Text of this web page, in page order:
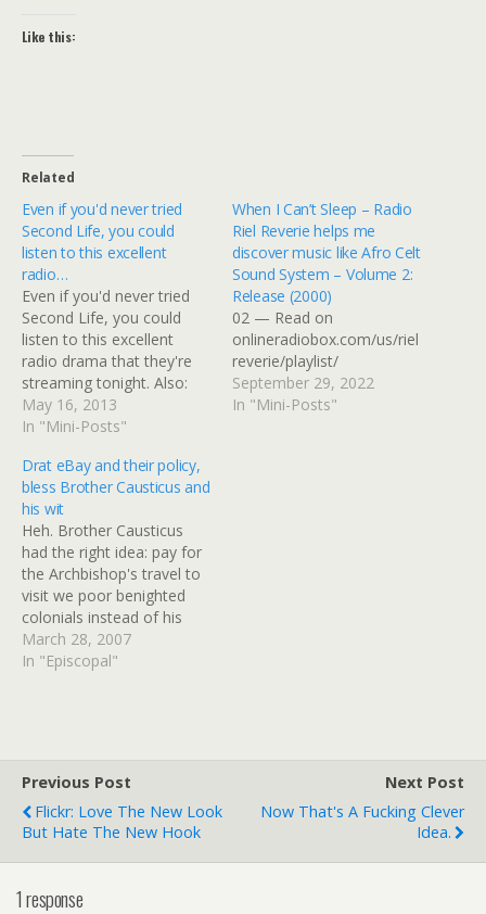
Like this:
Related
Even if you'd never tried
Second Life, you could
listen to this excellent
radio…
Even if you'd never tried
Second Life, you could
listen to this excellent
radio drama that they're
streaming tonight. Also:
excellent roundel!
Embedded Link Riel
Neverwhere (Episode 1)
Tonight Riel Theatre
presents the BBC Radio
production of Neil
Gaiman's Neverwhere,
adapted by Dirk Maggs.
When Richard Mayhew
stumbles…
May 16, 2013
In "Mini-Posts"
When I Can’t Sleep – Radio
Riel Reverie helps me
discover music like Afro Celt
Sound System – Volume 2:
Release (2000)
02 — Read on
onlineradiobox.com/us/riel
reverie/playlist/
September 29, 2022
In "Mini-Posts"
Drat eBay and their policy,
bless Brother Causticus and
his wit
Heh. Brother Causticus
had the right idea: pay for
the Archbishop's travel to
visit we poor benighted
colonials instead of his
ultra-conservative chums
in Africa, via an eBay
Williams, the Archbishop
of Canterbury, to…
March 28, 2007
In "Episcopal"
Previous Post
Flickr: Love The New Look
But Hate The New Hook
Next Post
Now That's A Fucking Clever
Idea.
1 response